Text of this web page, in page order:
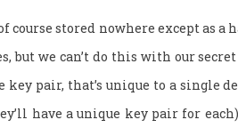
course stored nowhere except as a
but we can’t do this with our
pair, that’s unique to a single
have a unique key pair for